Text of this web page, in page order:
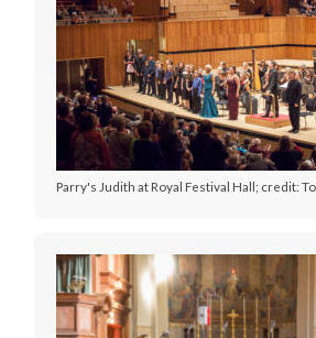
Parry's Judith at Royal Festival Hall; credit: